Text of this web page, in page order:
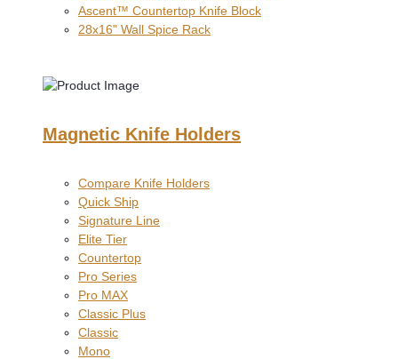
Ascent™ Countertop Knife Block
28x16" Wall Spice Rack
Magnetic Knife Holders
Compare Knife Holders
Quick Ship
Signature Line
Elite Tier
Countertop
Pro Series
Pro MAX
Classic Plus
Classic
Mono